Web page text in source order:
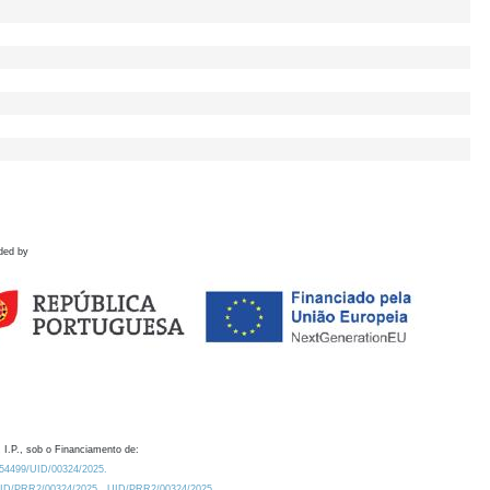
by
I.P., sob o Financiamento de:
UID/00324/2025.